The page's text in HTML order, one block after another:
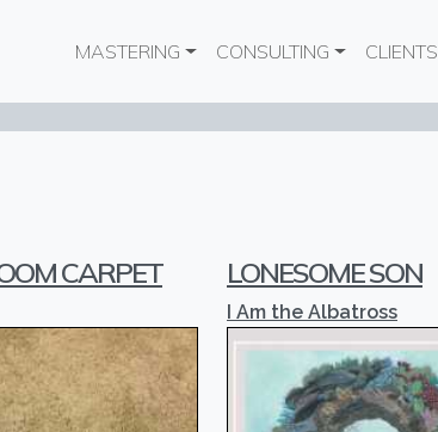
Main navigation
MASTERING CONSULTING CLIENTS
CARPET LONESOME SON
I Am the Albatross